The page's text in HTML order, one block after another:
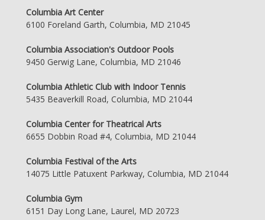
Columbia Art Center
6100 Foreland Garth, Columbia, MD 21045
Columbia Association's Outdoor Pools
9450 Gerwig Lane, Columbia, MD 21046
Columbia Athletic Club with Indoor Tennis
5435 Beaverkill Road, Columbia, MD 21044
Columbia Center for Theatrical Arts
6655 Dobbin Road #4, Columbia, MD 21044
Columbia Festival of the Arts
14075 Little Patuxent Parkway, Columbia, MD 21044
Columbia Gym
6151 Day Long Lane, Laurel, MD 20723